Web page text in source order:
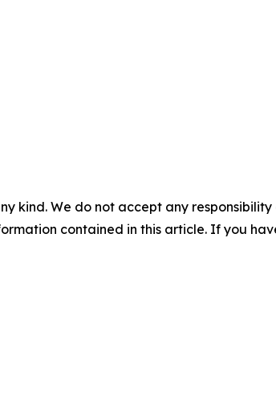
kind. We do not accept any
contained in this article. If you